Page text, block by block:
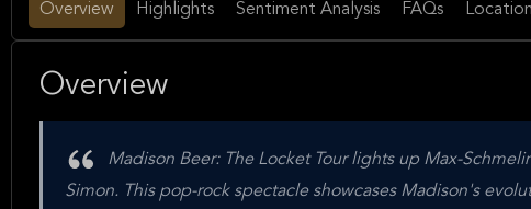
Overview Highlights Sentiment Analysis FAQs Location
Overview
Madison Beer: The Locket Tour lights up Max-
Simon. This pop-rock spectacle showcases Madison's